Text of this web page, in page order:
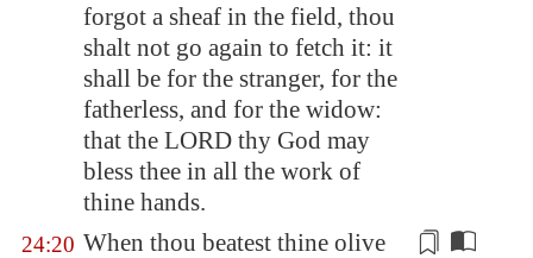
forgot a sheaf in the field, thou
shalt not go again to fetch it: it
shall be for the stranger, for the
fatherless, and for the widow:
that the LORD thy God may
bless thee in all the work of
thine hands.
24:20 When thou beatest thine olive